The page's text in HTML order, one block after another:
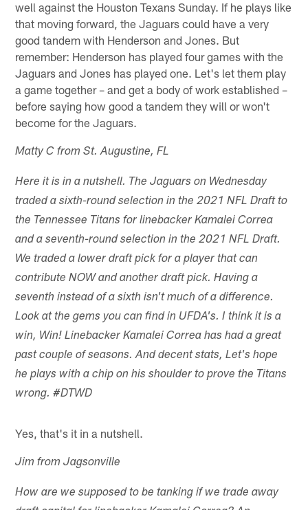
well against the Houston Texans Sunday. If he plays like
that moving forward, the Jaguars could have a very
good tandem with Henderson and Jones. But
remember: Henderson has played four games with the
Jaguars and Jones has played one. Let's let them play
a game together – and get a body of work established –
before saying how good a tandem they will or won't
become for the Jaguars.
Matty C from St. Augustine, FL
Here it is in a nutshell. The Jaguars on Wednesday
traded a sixth-round selection in the 2021 NFL Draft to
the Tennessee Titans for linebacker Kamalei Correa
and a seventh-round selection in the 2021 NFL Draft.
We traded a lower draft pick for a player that can
contribute NOW and another draft pick. Having a
seventh instead of a sixth isn't much of a difference.
Look at the gems you can find in UFDA's. I think it is a
win, Win! Linebacker Kamalei Correa has had a great
past couple of seasons. And decent stats, Let's hope
he plays with a chip on his shoulder to prove the Titans
wrong. #DTWD
Yes, that's it in a nutshell.
Jim from Jagsonville
How are we supposed to be tanking if we trade away